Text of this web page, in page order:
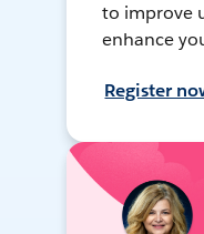
to improve
enhance
Register